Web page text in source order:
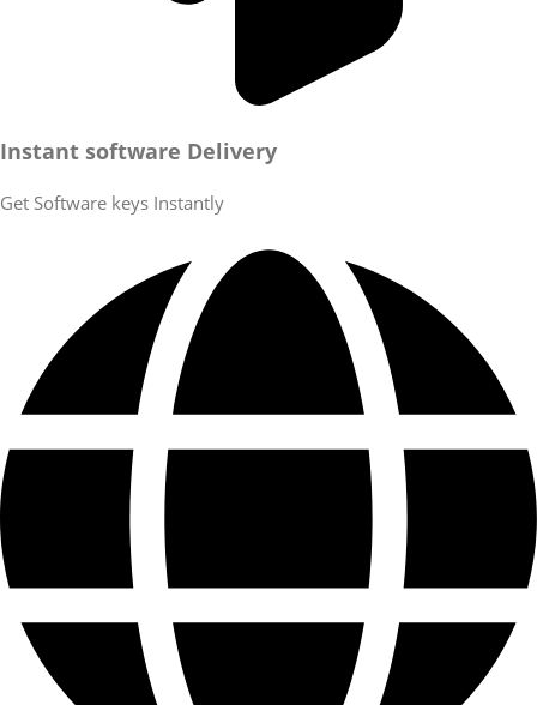
Instant software Delivery
Get Software keys Instantly